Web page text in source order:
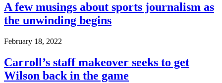
A few musings about sports journalism as
the unwinding begins
February 18, 2022
Carroll’s staff makeover seeks to get
Wilson back in the game